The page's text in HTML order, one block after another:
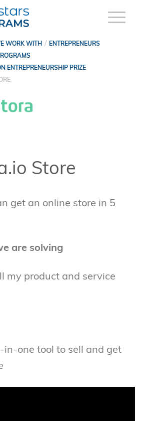
WORK WITH
ENTREPRENEURS
ENTREPRENEURSHIP PRIZE
Store
get an online store in 5
are solving
my product and service
in-one tool to sell and get